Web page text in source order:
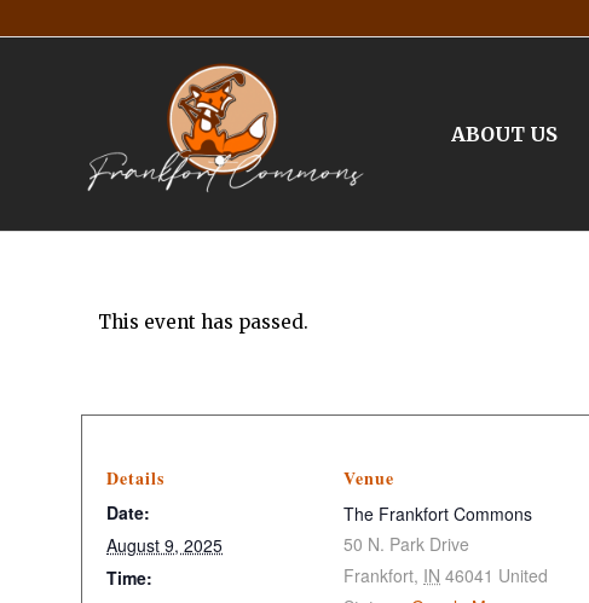
ABOUT US
This event has passed.
Details
Date:
August 9, 2025
Time:
Venue
The Frankfort Commons
50 N. Park Drive
Frankfort, IN 46041 United